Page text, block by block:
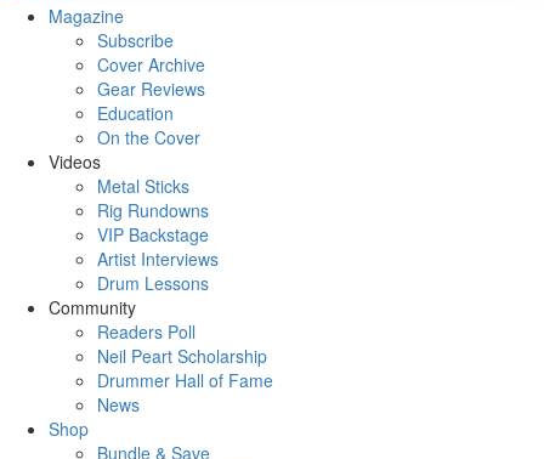
Magazine
Subscribe
Cover Archive
Gear Reviews
Education
On the Cover
Videos
Metal Sticks
Rig Rundowns
VIP Backstage
Artist Interviews
Drum Lessons
Community
Readers Poll
Neil Peart Scholarship
Drummer Hall of Fame
News
Shop
Bundle & Save
name